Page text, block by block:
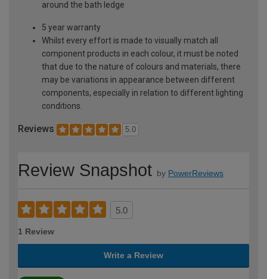
around the bath ledge
5 year warranty
Whilst every effort is made to visually match all
component products in each colour, it must be noted
that due to the nature of colours and materials, there
may be variations in appearance between different
components, especially in relation to different lighting
conditions.
Reviews 5.0
Review Snapshot by PowerReviews
5.0
1 Review
Write a Review